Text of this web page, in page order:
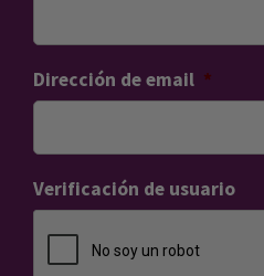
Dirección de email *
Verificación de usuario